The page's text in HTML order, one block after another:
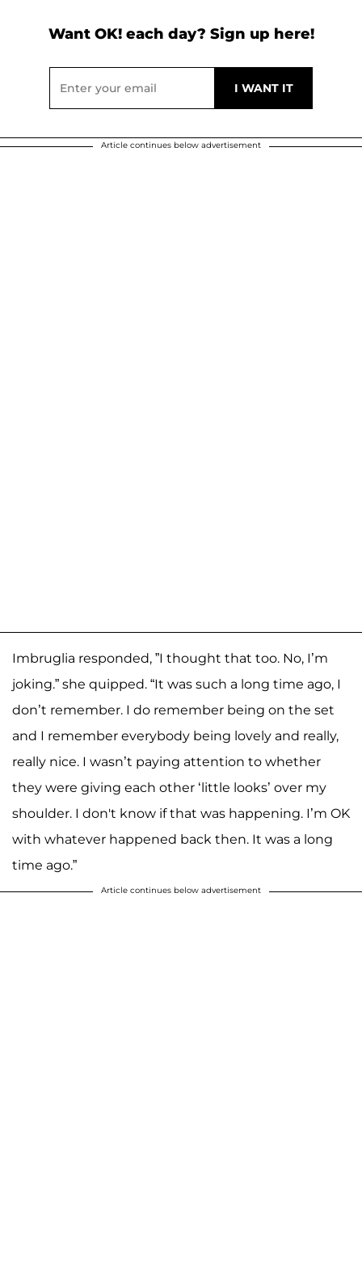
Want OK! each day? Sign up here!
Article continues below advertisement
Imbruglia responded, ”I thought that too. No, I’m
joking.” she quipped. “It was such a long time ago, I
don’t remember. I do remember being on the set
and I remember everybody being lovely and really,
really nice. I wasn’t paying attention to whether
they were giving each other ‘little looks’ over my
shoulder. I don't know if that was happening. I’m OK
with whatever happened back then. It was a long
time ago.”
Article continues below advertisement